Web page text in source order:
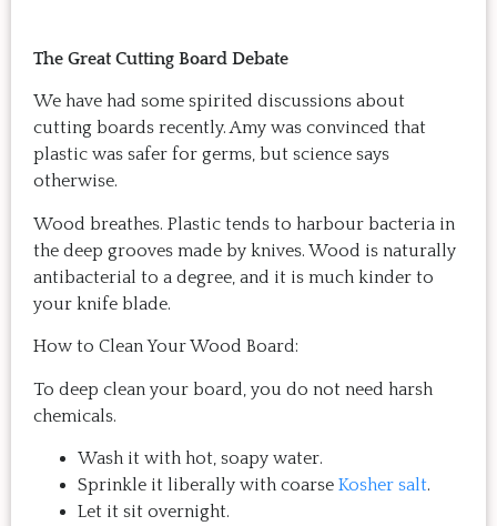
The Great Cutting Board Debate
We have had some spirited discussions about
cutting boards recently. Amy was convinced that
plastic was safer for germs, but science says
otherwise.
Wood breathes. Plastic tends to harbour bacteria in
the deep grooves made by knives. Wood is naturally
antibacterial to a degree, and it is much kinder to
your knife blade.
How to Clean Your Wood Board:
To deep clean your board, you do not need harsh
chemicals.
Wash it with hot, soapy water.
Sprinkle it liberally with coarse Kosher salt.
Let it sit overnight.